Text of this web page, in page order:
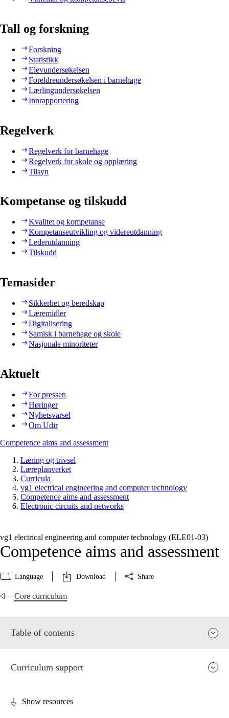
Tall og forskning
Forskning
Statistikk
Elevundersøkelsen
Foreldreundersøkelsen i barnehage
Lærlingundersøkelsen
Innrapportering
Regelverk
Regelverk for barnehage
Regelverk for skole og opplæring
Tilsyn
Kompetanse og tilskudd
Kvalitet og kompetanse
Kompetanseutvikling og videreutdanning
Lederutdanning
Tilskudd
Temasider
Sikkerhet og beredskap
Læremidler
Digitalisering
Samisk i barnehage og skole
Nasjonale minoriteter
Aktuelt
For pressen
Høringer
Nyhetsvarsel
Om Udir
Competence aims and assessment
Læring og trivsel
Læreplanverket
Curricula
vg1 electrical engineering and computer technology
Competence aims and assessment
Electronic circuits and networks
vg1 electrical engineering and computer technology (ELE01‑03)
Competence aims and assessment
Language Download Share
Core curriculum
Table of contents
Curriculum support
Show resources